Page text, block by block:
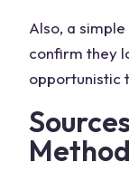
Also, a
confirm they
opportunistic